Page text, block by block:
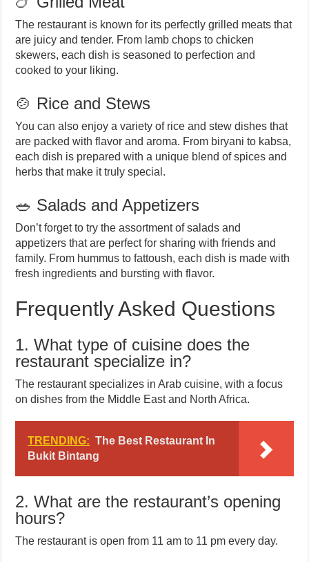
The restaurant is known for its perfectly grilled meats that
are juicy and tender. From lamb chops to chicken
skewers, each dish is seasoned to perfection and
cooked to your liking.
🍲 Rice and Stews
You can also enjoy a variety of rice and stew dishes that
are packed with flavor and aroma. From biryani to kabsa,
each dish is prepared with a unique blend of spices and
herbs that make it truly special.
🥗 Salads and Appetizers
Don’t forget to try the assortment of salads and
appetizers that are perfect for sharing with friends and
family. From hummus to fattoush, each dish is made with
fresh ingredients and bursting with flavor.
Frequently Asked Questions
1. What type of cuisine does the
restaurant specialize in?
The restaurant specializes in Arab cuisine, with a focus
on dishes from the Middle East and North Africa.
TRENDING: The Best Restaurant In
Bukit Bintang
2. What are the restaurant’s opening
hours?
The restaurant is open from 11 am to 11 pm every day.